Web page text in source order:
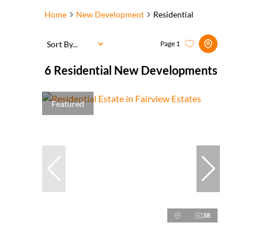
Home New Development Residential
6 Residential New Developments
Page 1
Sort By...
Featured
38